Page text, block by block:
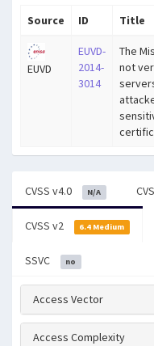
Source ID Title
EUVD
EUVD-
2014-
3014
The
not
CVSS v4.0 N/A
CVSS v2 6.4 Medium
SSVC no
Access Vector
Access Complexity